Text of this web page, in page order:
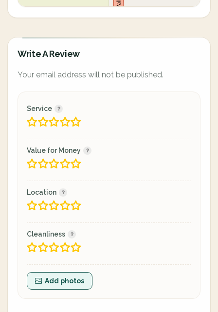
Write A Review
Your email address will not be published.
Service
Value for Money
Location
Cleanliness
Add photos